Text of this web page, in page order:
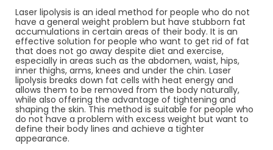
Laser lipolysis is an ideal method for people who do not
have a general weight problem but have stubborn fat
accumulations in certain areas of their body. It is an
effective solution for people who want to get rid of fat
that does not go away despite diet and exercise,
especially in areas such as the abdomen, waist, hips,
inner thighs, arms, knees and under the chin. Laser
lipolysis breaks down fat cells with heat energy and
allows them to be removed from the body naturally,
while also offering the advantage of tightening and
shaping the skin. This method is suitable for people who
do not have a problem with excess weight but want to
define their body lines and achieve a tighter
appearance.